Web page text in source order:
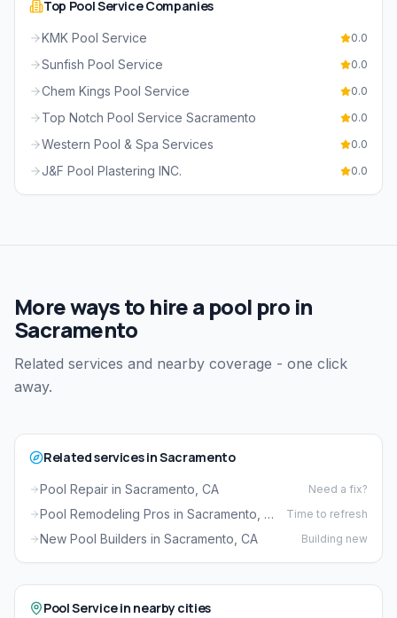
Top Pool ServiceCompanies
KMK Pool Service 0.0
Sunfish Pool Service 0.0
Chem Kings Pool Service 0.0
Top Notch Pool Service Sacramento 0.0
Western Pool & Spa Services 0.0
J&F Pool Plastering INC. 0.0
More ways to hire a pool pro in
Sacramento
Related services and nearby coverage - one click
away.
Related services in Sacramento
Pool Repair in Sacramento, CA Need a fix?
Pool Remodeling Pros in Sacramento, CA Time to refresh
New Pool Builders in Sacramento, CA Building new
Pool Service in nearby cities